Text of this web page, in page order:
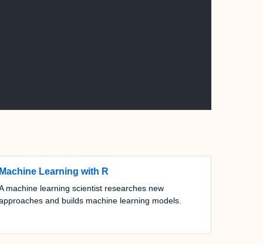
Machine Learning with R
machine learning scientist researches new
and builds machine learning models.